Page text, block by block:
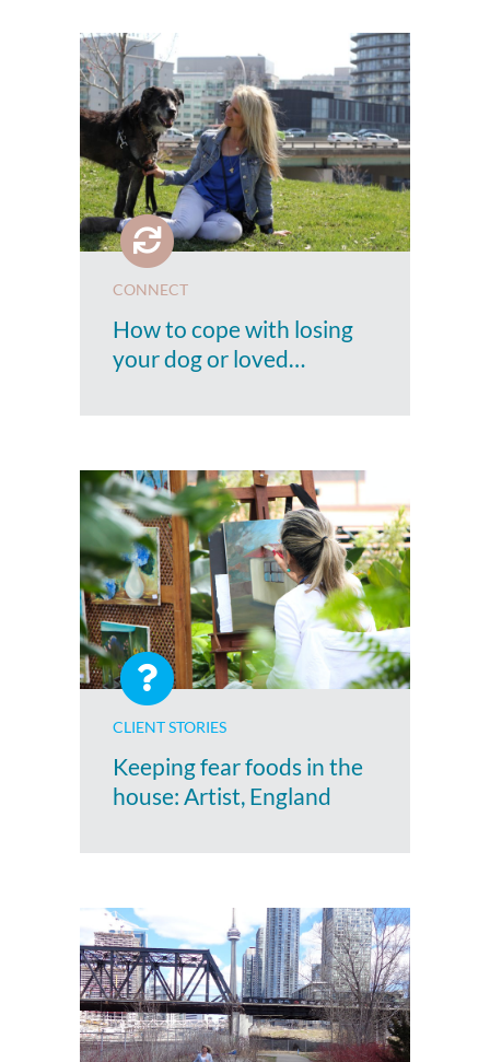
CONNECT
How to cope with losing
your dog or loved…
CLIENT STORIES
Keeping fear foods in the
house: Artist, England